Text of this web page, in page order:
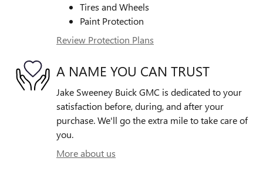
Tires and Wheels
Paint Protection
Review Protection Plans
A NAME YOU CAN TRUST
Jake Sweeney Buick GMC is dedicated to your
satisfaction before, during, and after your
purchase. We'll go the extra mile to take care of
you.
More about us